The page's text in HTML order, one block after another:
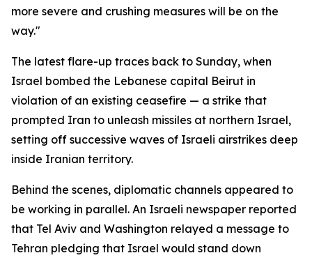
more severe and crushing measures will be on the
way."
The latest flare-up traces back to Sunday, when
Israel bombed the Lebanese capital Beirut in
violation of an existing ceasefire — a strike that
prompted Iran to unleash missiles at northern Israel,
setting off successive waves of Israeli airstrikes deep
inside Iranian territory.
Behind the scenes, diplomatic channels appeared to
be working in parallel. An Israeli newspaper reported
that Tel Aviv and Washington relayed a message to
Tehran pledging that Israel would stand down